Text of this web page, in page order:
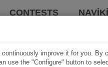
CONTESTS
improve it for you. By
use the "Configure" button to